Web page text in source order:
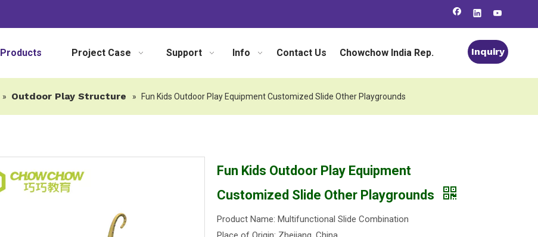
Products Project Case Support Info Contact Us Chowchow India Rep. Inquiry
» Outdoor Play Structure » Fun Kids Outdoor Play Equipment Customized Slide Other Playgrounds
Fun Kids Outdoor Play Equipment
Customized Slide Other Playgrounds
Product Name: Multifunctional Slide Combination